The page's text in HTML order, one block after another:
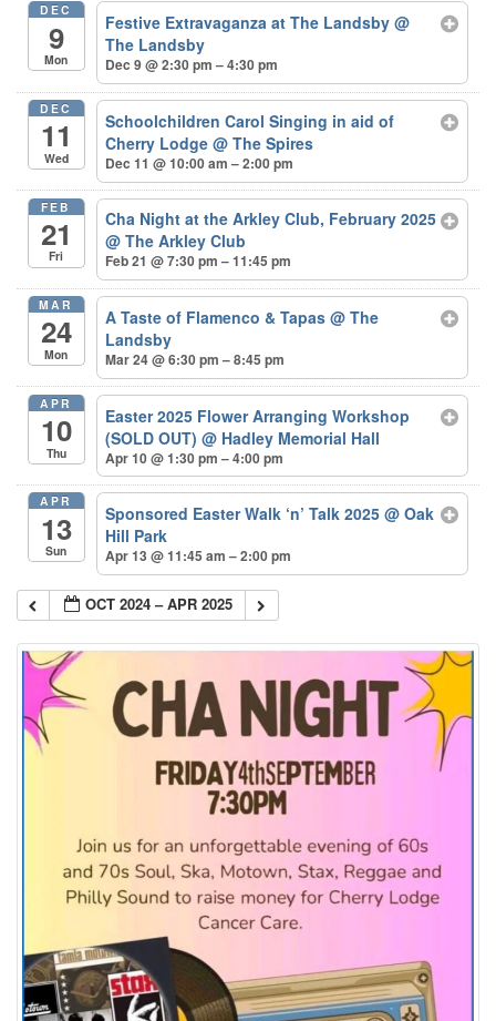
DEC
9
Mon
Festive Extravaganza at The Landsby@
The Landsby
Dec 9 @ 2:30 pm – 4:30 pm
DEC
11
Wed
Schoolchildren Carol Singing in aid of
Cherry Lodge@ The Spires
Dec 11 @ 10:00 am – 2:00 pm
FEB
21
Fri
Cha Night at the Arkley Club, February 2025
@ The Arkley Club
Feb 21 @ 7:30 pm – 11:45 pm
MAR
24
Mon
A Taste of Flamenco & Tapas@ The
Landsby
Mar 24 @ 6:30 pm – 8:45 pm
APR
10
Thu
Easter 2025 Flower Arranging Workshop
(SOLD OUT)@ Hadley Memorial Hall
Apr 10 @ 1:30 pm – 4:00 pm
APR
13
Sun
Sponsored Easter Walk ‘n’ Talk 2025@ Oak
Hill Park
Apr 13 @ 11:45 am – 2:00 pm
OCT 2024 – APR 2025